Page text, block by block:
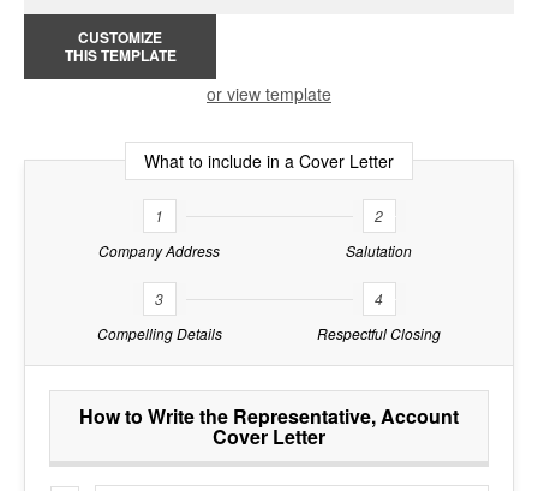
CUSTOMIZE
THIS TEMPLATE
or view template
What to include in a Cover Letter
1
Company Address
2
Salutation
3
Compelling Details
4
Respectful Closing
How to Write the Representative, Account
Cover Letter